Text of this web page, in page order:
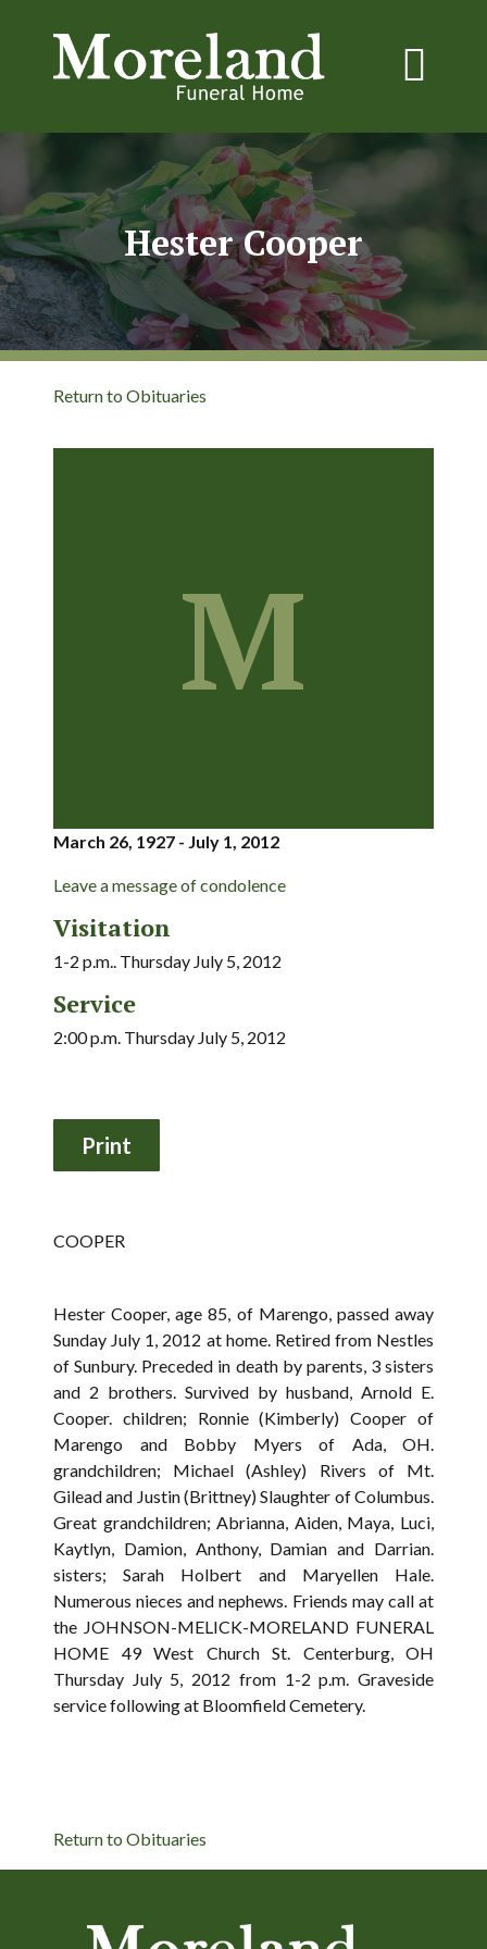
Hester Cooper
Return to Obituaries
M
March 26, 1927 - July 1, 2012
Leave a message of condolence
Visitation
1-2 p.m.. Thursday July 5, 2012
Service
2:00 p.m. Thursday July 5, 2012
COOPER
Hester Cooper, age 85, of Marengo, passed away
Sunday July 1, 2012 at home. Retired from Nestles
of Sunbury. Preceded in death by parents, 3 sisters
and 2 brothers. Survived by husband, Arnold E.
Cooper. children; Ronnie (Kimberly) Cooper of
Marengo and Bobby Myers of Ada, OH.
grandchildren; Michael (Ashley) Rivers of Mt.
Gilead and Justin (Brittney) Slaughter of Columbus.
Great grandchildren; Abrianna, Aiden, Maya, Luci,
Kaytlyn, Damion, Anthony, Damian and Darrian.
sisters; Sarah Holbert and Maryellen Hale.
Numerous nieces and nephews. Friends may call at
the JOHNSON-MELICK-MORELAND FUNERAL
HOME 49 West Church St. Centerburg, OH
Thursday July 5, 2012 from 1-2 p.m. Graveside
service following at Bloomfield Cemetery.
Return to Obituaries